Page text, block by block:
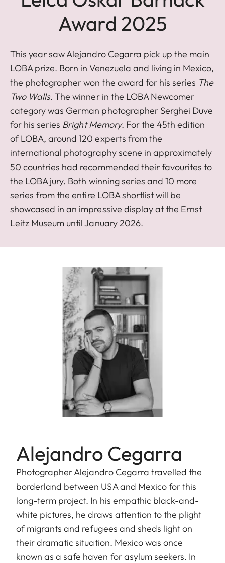
Award 2025
This year saw Alejandro Cegarra pick up the main
LOBA prize. Born in Venezuela and living in Mexico,
the photographer won the award for his series The
Two Walls. The winner in the LOBA Newcomer
category was German photographer Serghei Duve
for his series Bright Memory. For the 45th edition
of LOBA, around 120 experts from the
international photography scene in approximately
50 countries had recommended their favourites to
the LOBA jury. Both winning series and 10 more
series from the entire LOBA shortlist will be
showcased in an impressive display at the Ernst
Leitz Museum until January 2026.
Alejandro Cegarra
Photographer Alejandro Cegarra travelled the
borderland between USA and Mexico for this
long-term project. In his empathic black-and-
white pictures, he draws attention to the plight
of migrants and refugees and sheds light on
their dramatic situation. Mexico was once
known as a safe haven for asylum seekers. In